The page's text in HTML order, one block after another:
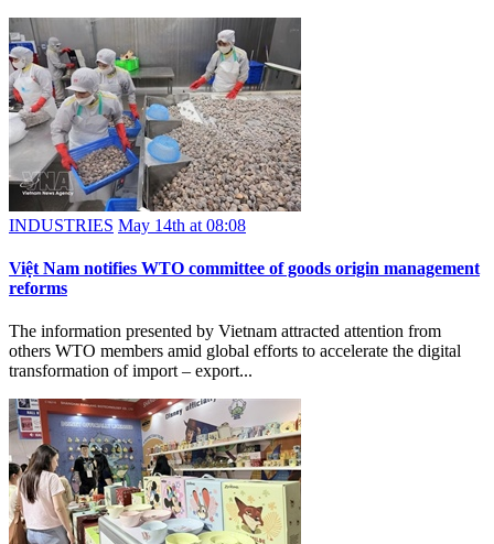
INDUSTRIES May 14th at 08:08
Việt Nam notifies WTO committee of goods origin management
reforms
The information presented by Vietnam attracted attention from
others WTO members amid global efforts to accelerate the digital
transformation of import – export...